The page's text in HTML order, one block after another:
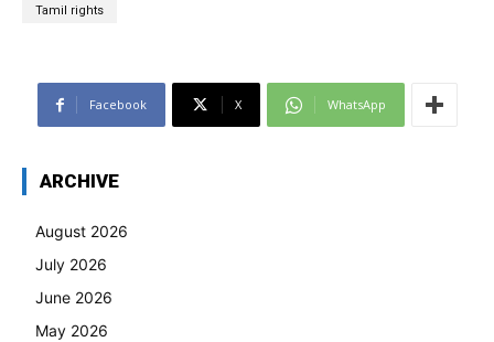
Tamil rights
Facebook X WhatsApp
ARCHIVE
August 2026
July 2026
June 2026
May 2026